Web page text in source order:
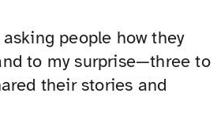
people how they
to my surprise—three to
their stories and